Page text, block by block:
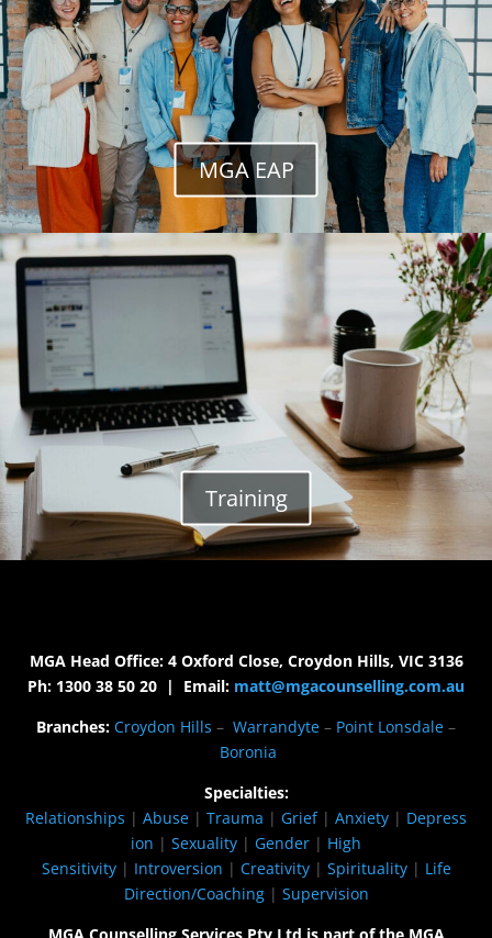
MGA EAP
Training
MGA Head Office: 4 Oxford Close, Croydon Hills, VIC 3136
Ph: 1300 38 50 20 | Email: matt@mgacounselling.com.au
Branches: Croydon Hills – Warrandyte – Point Lonsdale –
Boronia
Specialties:
Relationships | Abuse | Trauma | Grief| Anxiety | Depress
ion | Sexuality | Gender | High
Sensitivity| Introversion | Creativity| Spirituality| Life
Direction/Coaching| Supervision